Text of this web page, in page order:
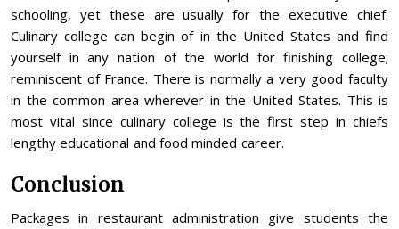
schooling, yet these are usually for the executive chief.
Culinary college can begin of in the United States and find
yourself in any nation of the world for finishing college;
reminiscent of France. There is normally a very good faculty
in the common area wherever in the United States. This is
most vital since culinary college is the first step in chiefs
lengthy educational and food minded career.
Conclusion
Packages in restaurant administration give students the